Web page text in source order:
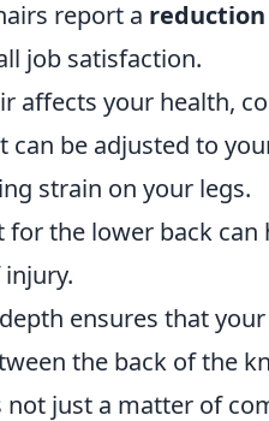
report a reduction
job satisfaction.
affects your health,
can be adjusted to
strain on your legs.
for the lower back
ensures that
the back of the
just a matter of